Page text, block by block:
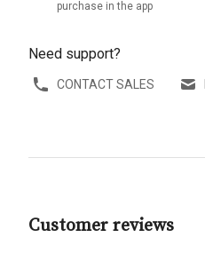
purchase in the app
Need support?
CONTACT SALES
Customer reviews